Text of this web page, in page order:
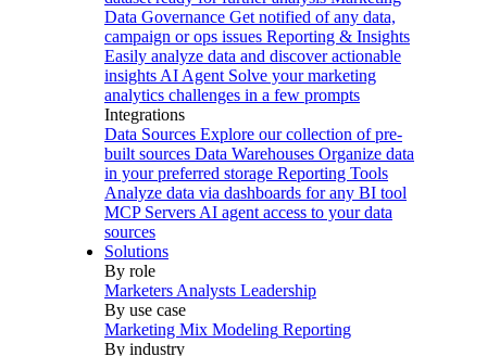
Data Governance Get notified of any data,
campaign or ops issues Reporting & Insights
Easily analyze data and discover actionable
insights AI Agent Solve your marketing
analytics challenges in a few prompts
Integrations
Data Sources Explore our collection of pre-
built sources Data Warehouses Organize data
in your preferred storage Reporting Tools
Analyze data via dashboards for any BI tool
MCP Servers AI agent access to your data
sources
Solutions
By role
Marketers Analysts Leadership
By use case
Marketing Mix Modeling Reporting
By industry